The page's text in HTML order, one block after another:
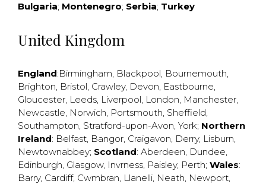
Bulgaria; Montenegro; Serbia; Turkey
United Kingdom
England:Birmingham, Blackpool, Bournemouth,
Brighton, Bristol, Crawley, Devon, Eastbourne,
Gloucester, Leeds, Liverpool, London, Manchester,
Newcastle, Norwich, Portsmouth, Sheffield,
Southampton, Stratford-upon-Avon, York; Northern
Ireland: Belfast, Bangor, Craigavon, Derry, Lisburn,
Newtownabbey; Scotland: Aberdeen, Dundee,
Edinburgh, Glasgow, Invrness, Paisley, Perth; Wales:
Barry, Cardiff, Cwmbran, Llanelli, Neath, Newport,